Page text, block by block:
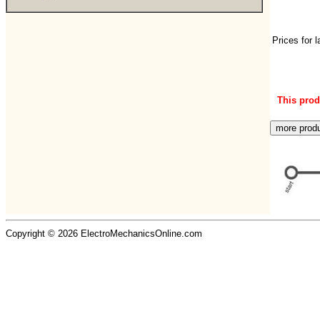
Prices for
This
Copyright © 2026 ElectroMechanicsOnline.com